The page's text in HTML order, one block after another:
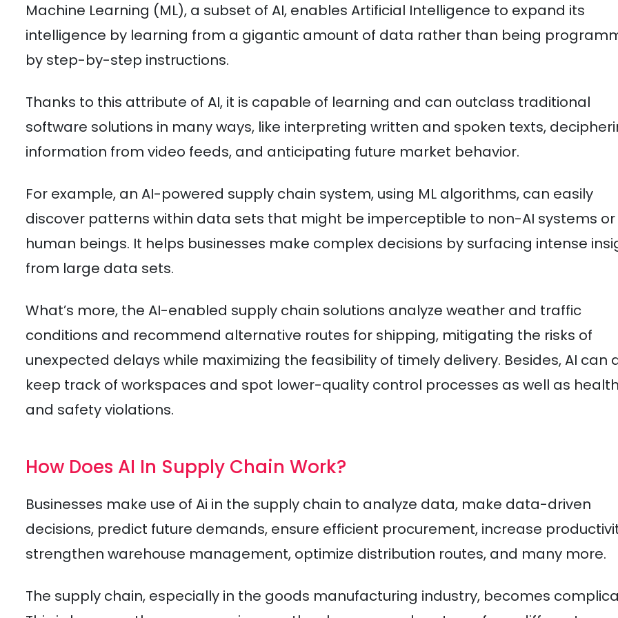
Machine Learning (ML), a subset of AI, enables Artificial Intelligence to expand its
intelligence by learning from a gigantic amount of data rather than being
by step-by-step instructions.
Thanks to this attribute of AI, it is capable of learning and can outclass traditional
software solutions in many ways, like interpreting written and spoken texts,
information from video feeds, and anticipating future market behavior.
For example, an AI-powered supply chain system, using ML algorithms, can easily
discover patterns within data sets that might be imperceptible to non-AI systems or
human beings. It helps businesses make complex decisions by surfacing intense
from large data sets.
What’s more, the AI-enabled supply chain solutions analyze weather and traffic
conditions and recommend alternative routes for shipping, mitigating the risks of
unexpected delays while maximizing the feasibility of timely delivery. Besides, AI can
keep track of workspaces and spot lower-quality control processes as well as health
and safety violations.
How Does AI In Supply Chain Work?
Businesses make use of Ai in the supply chain to analyze data, make data-driven
decisions, predict future demands, ensure efficient procurement, increase
strengthen warehouse management, optimize distribution routes, and many more.
The supply chain, especially in the goods manufacturing industry, becomes